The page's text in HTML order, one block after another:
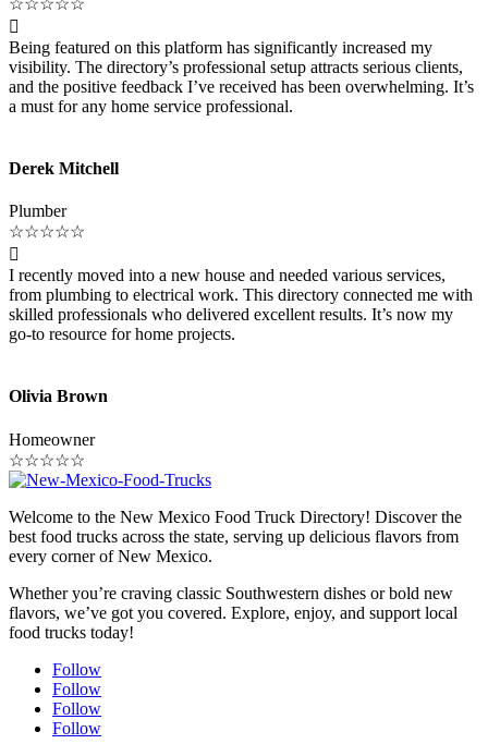

Being featured on this platform has significantly increased my
visibility. The directory’s professional setup attracts serious clients,
and the positive feedback I’ve received has been overwhelming. It’s
a must for any home service professional.
Derek Mitchell
Plumber
☆☆☆☆☆

I recently moved into a new house and needed various services,
from plumbing to electrical work. This directory connected me with
skilled professionals who delivered excellent results. It’s now my
go-to resource for home projects.
Olivia Brown
Homeowner
☆☆☆☆☆
Welcome to the New Mexico Food Truck Directory! Discover the
best food trucks across the state, serving up delicious flavors from
every corner of New Mexico.
Whether you’re craving classic Southwestern dishes or bold new
flavors, we’ve got you covered. Explore, enjoy, and support local
food trucks today!
Follow
Follow
Follow
Follow